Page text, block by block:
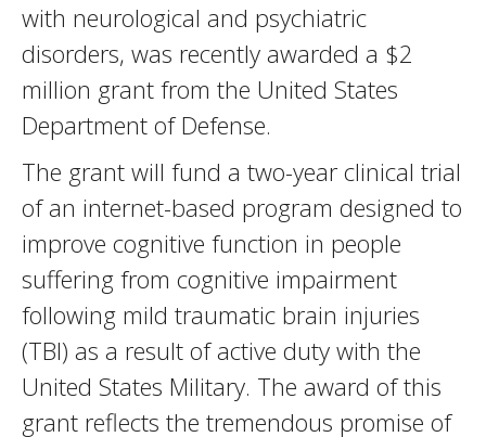
with neurological and psychiatric
disorders, was recently awarded a $2
million grant from the United States
Department of Defense.
The grant will fund a two-year clinical trial
of an internet-based program designed to
improve cognitive function in people
suffering from cognitive impairment
following mild traumatic brain injuries
(TBI) as a result of active duty with the
United States Military. The award of this
grant reflects the tremendous promise of